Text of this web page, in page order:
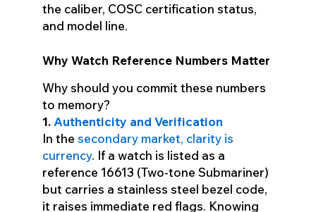
the caliber, COSC certification status,
and model line.
Why Watch Reference Numbers Matter
Why should you commit these numbers
to memory?
1.Authenticity and Verification
In the secondary market, clarity is
currency. If a watch is listed as a
reference 16613 (Two-tone Submariner)
but carries a stainless steel bezel code,
it raises immediate red flags. Knowing